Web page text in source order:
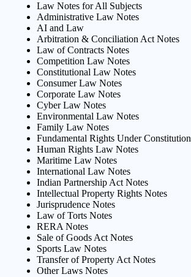
Law Notes for All Subjects
Administrative Law Notes
AI and Law
Arbitration & Conciliation Act Notes
Law of Contracts Notes
Competition Law Notes
Constitutional Law Notes
Consumer Law Notes
Corporate Law Notes
Cyber Law Notes
Environmental Law Notes
Family Law Notes
Fundamental Rights Under Constitution
Human Rights Law Notes
Maritime Law Notes
International Law Notes
Indian Partnership Act Notes
Intellectual Property Rights Notes
Jurisprudence Notes
Law of Torts Notes
RERA Notes
Sale of Goods Act Notes
Sports Law Notes
Transfer of Property Act Notes
Other Laws Notes